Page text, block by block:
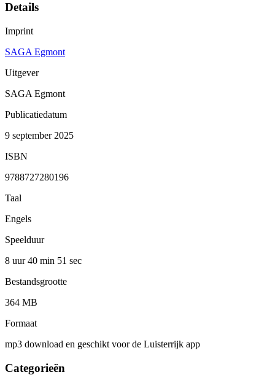
Details
Imprint
SAGA Egmont
Uitgever
SAGA Egmont
Publicatiedatum
9 september 2025
ISBN
9788727280196
Taal
Engels
Speelduur
8 uur 40 min 51 sec
Bestandsgrootte
364 MB
Formaat
mp3 download en geschikt voor de Luisterrijk app
Categorieën